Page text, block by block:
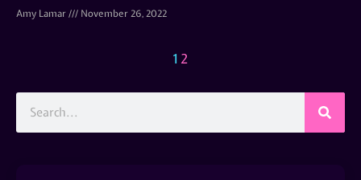
Amy Lamar November 26, 2022
1 2